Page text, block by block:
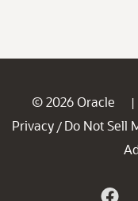
© 2026 Oracle |
Privacy / Do Not Sell